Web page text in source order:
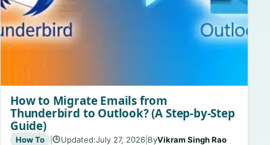
How to Migrate Emails from
Thunderbird to Outlook? (A Step-by-Step
Guide)
How To | 🕒Updated:July 27, 2026| ByVikram Singh Rao